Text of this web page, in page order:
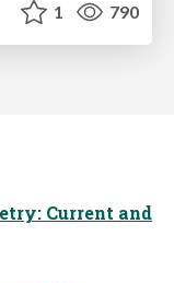
1 790
Current and